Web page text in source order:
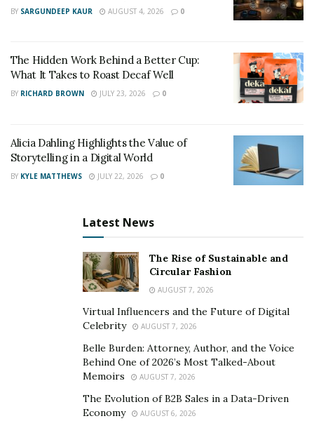
https://www.amazon.com/dp/B085RFFNH2
BY SARGUNDEEP KAUR AUGUST 4, 2026 0
The Hidden Work Behind a Better Cup:
What It Takes to Roast Decaf Well
BY RICHARD BROWN JULY 23, 2026 0
Alicia Dahling Highlights the Value of
Storytelling in a Digital World
BY KYLE MATTHEWS JULY 22, 2026 0
Latest News
The Rise of Sustainable and
Circular Fashion
AUGUST 7, 2026
Virtual Influencers and the Future of Digital
Celebrity
AUGUST 7, 2026
Belle Burden: Attorney, Author, and the Voice
Behind One of 2026’s Most Talked-About
Memoirs
AUGUST 7, 2026
The Evolution of B2B Sales in a Data-Driven
Economy
AUGUST 6, 2026